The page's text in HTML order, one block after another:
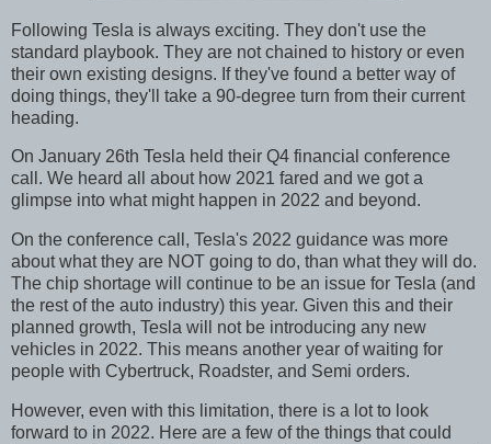
Following Tesla is always exciting. They don't use the
standard playbook. They are not chained to history or even
their own existing designs. If they've found a better way of
doing things, they'll take a 90-degree turn from their current
heading.
On January 26th Tesla held their Q4 financial conference
call. We heard all about how 2021 fared and we got a
glimpse into what might happen in 2022 and beyond.
On the conference call, Tesla's 2022 guidance was more
about what they are NOT going to do, than what they will do.
The chip shortage will continue to be an issue for Tesla (and
the rest of the auto industry) this year. Given this and their
planned growth, Tesla will not be introducing any new
vehicles in 2022. This means another year of waiting for
people with Cybertruck, Roadster, and Semi orders.
However, even with this limitation, there is a lot to look
forward to in 2022. Here are a few of the things that could